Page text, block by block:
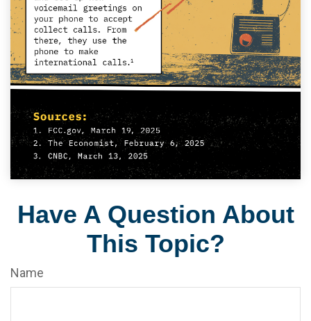
Have A Question About
This Topic?
Name